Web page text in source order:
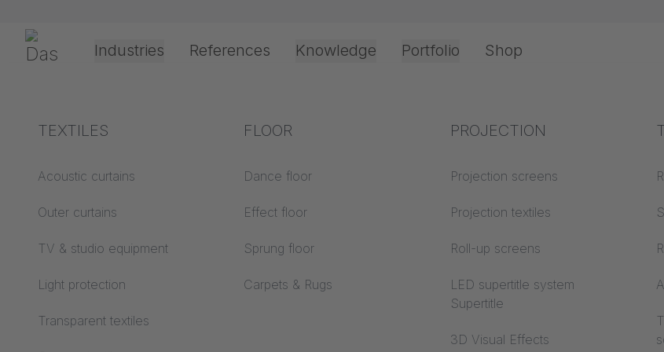
Gerriets Industries
Theater & Culture
Event &
Office & Interior
References Knowledge
Explanation of terms
Acoustics ABC
Floor ABC
Projection screens
Processing &
technology
Drive types
Projection film
Industry knowledge
Textile knowledge
Acoustic knowledge
Projection knowledge
Portfolio
TEXTILES
Acoustic curtains
Outer curtains
TV & studio equipment
Light protection
Transparent textiles
FLOOR
Dance floor
Effect floor
Sprung floor
Carpets & Rugs
PROJECTION
Projection screens
Projection textiles
Roll-up screens
LED supertitle system
Supertitle
3D Visual Effects
Shop
Office & Interior
Vitra Club Office - Birsfelden, Switzerland / OFFICE soundproof